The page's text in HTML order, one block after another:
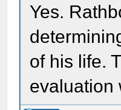
Yes.
of his life.
evaluation